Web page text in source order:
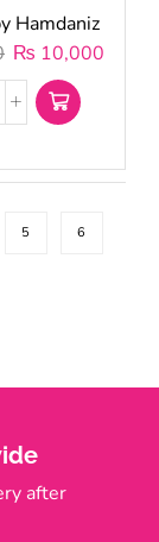
Hamdaniz
₨ 10,000
5 6
after